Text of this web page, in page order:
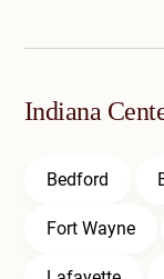
Indiana
Bedford
Fort Wayne